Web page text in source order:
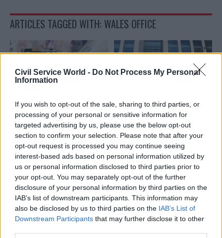
Civil Service World - Do Not Process My Personal
Information
If you wish to opt-out of the sale, sharing to third parties, or
processing of your personal or sensitive information for
targeted advertising by us, please use the below opt-out
section to confirm your selection. Please note that after your
opt-out request is processed you may continue seeing
interest-based ads based on personal information utilized by
us or personal information disclosed to third parties prior to
your opt-out. You may separately opt-out of the further
disclosure of your personal information by third parties on the
IAB’s list of downstream participants. This information may
also be disclosed by us to third parties on the IAB’s List of
Downstream Participants that may further disclose it to other
ARTICLES TAGGED WITH: WALES OFFICE
07 Aug Security & Defence
Stats watchdog:
Departments' defence
spending claims were
misleading
UK Statistics Authority says it
was "incorrect" to say there
would be a £270bn increase in
defence spending over the
course of this parliament
07 Jul HR
Right here, right now:
Ross Maude and Prof
Tom Crick on being
head of place for
Wales
The government has
appointed director-level
heads of place across the
nations and regions to help
create thriving civil service
communities and develop